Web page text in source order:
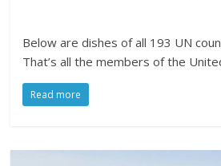
Below are dishes of all 193 UN
That’s all the members of the
Read more